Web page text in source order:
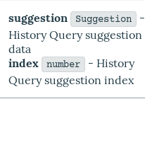
suggestion Suggestion
-
History Query suggestion
data
index
number
- History
Query suggestion index